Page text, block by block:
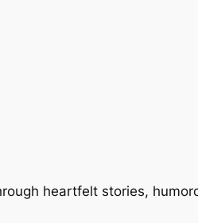
heartfelt stories,